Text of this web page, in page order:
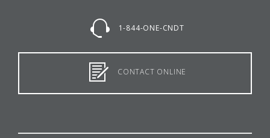
1-844-ONE-CNDT
CONTACT ONLINE